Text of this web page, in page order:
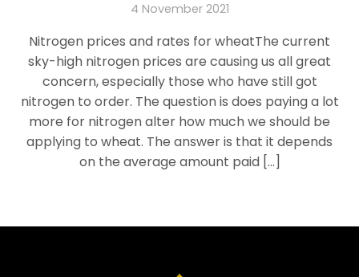
4 November 2021
Nitrogen prices and rates for wheatThe current
sky-high nitrogen prices are causing us all great
concern, especially those who have still got
nitrogen to order. The question is does paying a lot
more for nitrogen alter how much we should be
applying to wheat. The answer is that it depends
on the average amount paid […]